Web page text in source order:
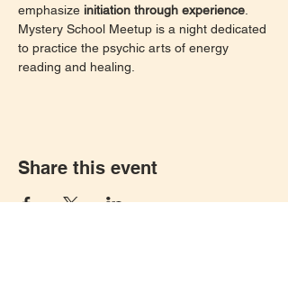
emphasize initiation through experience
Mystery School Meetup is a night dedicated
to practice the psychic arts of energy
reading and healing.
Share this event